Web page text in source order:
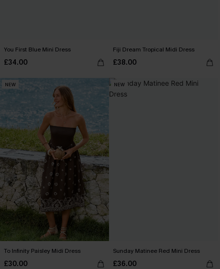
You First Blue Mini Dress
£34.00
Fiji Dream Tropical Midi Dress
£38.00
NEW
To Infinity Paisley Midi Dress
£30.00
NEW
Sunday Matinee Red Mini Dress
£36.00